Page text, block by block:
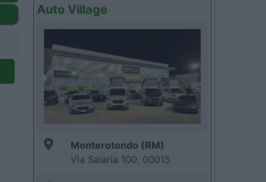
Auto Village
Monterotondo (RM)
Via Salaria 100, 00015